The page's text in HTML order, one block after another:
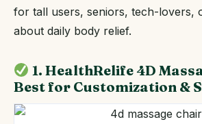
for tall users, seniors, tech-lovers,
about daily body relief.
1. HealthRelife 4D
Best for Customization &